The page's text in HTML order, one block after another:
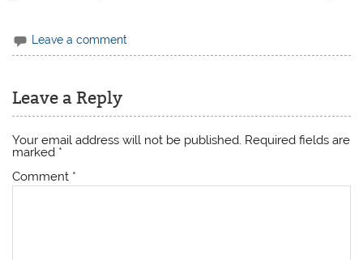
Leave a comment
Leave a Reply
Your email address will not be published. Required fields are
marked *
Comment *